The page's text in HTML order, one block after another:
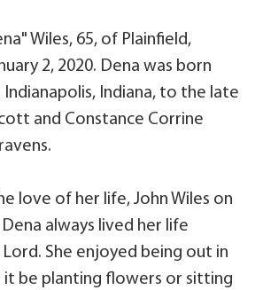
Wiles, 65, of Plainfield,
2, 2020. Dena was born
Indianapolis, Indiana, to the late
and Constance Corrine
love of her life, John Wiles on
Dena always lived her life
She enjoyed being out in
be planting flowers or sitting